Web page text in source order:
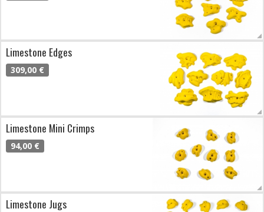
Limestone Edges
309,00 €
Limestone Mini Crimps
94,00 €
Limestone Jugs